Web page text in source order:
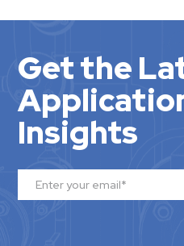
Get the
Insights